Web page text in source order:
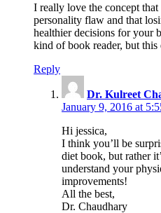
I really love the concept
personality flaw and that
healthier decisions for your
kind of book reader, but this
Reply
Dr. Kulreet
January 9, 2016 at
Hi jessica,
I think you’ll be
diet book, but rather
understand your
improvements!
All the best,
Dr. Chaudhary